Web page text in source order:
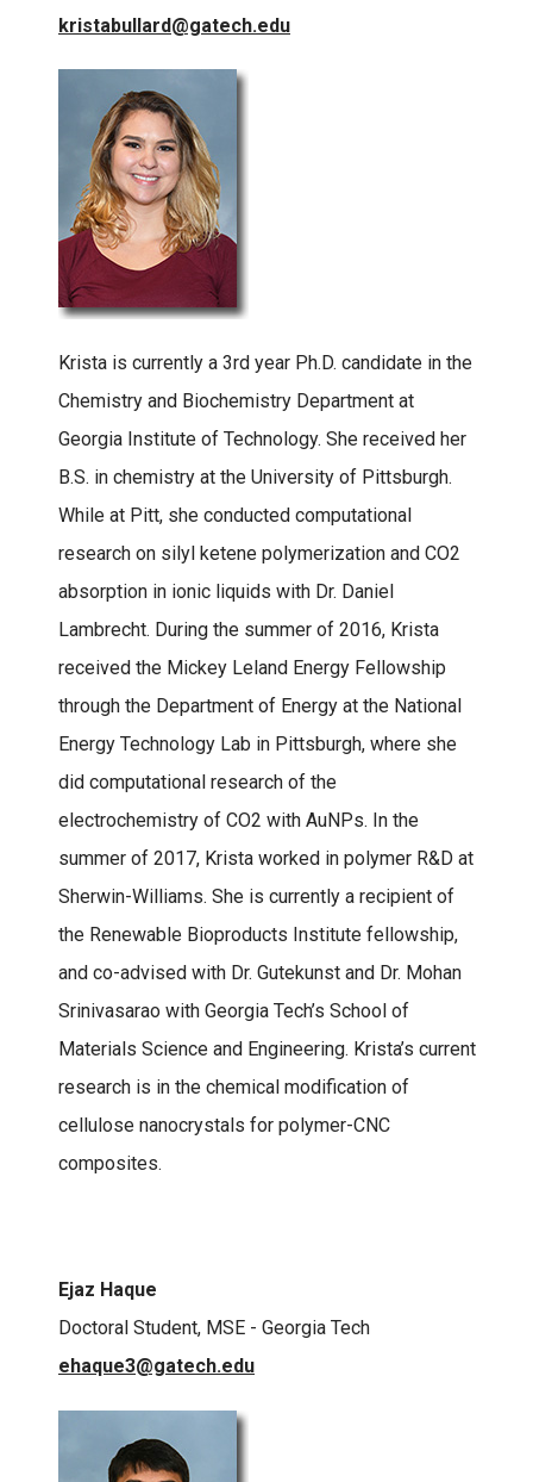
kristabullard@gatech.edu
Krista is currently a 3rd year Ph.D. candidate in the
Chemistry and Biochemistry Department at
Georgia Institute of Technology. She received her
B.S. in chemistry at the University of Pittsburgh.
While at Pitt, she conducted computational
research on silyl ketene polymerization and CO2
absorption in ionic liquids with Dr. Daniel
Lambrecht. During the summer of 2016, Krista
received the Mickey Leland Energy Fellowship
through the Department of Energy at the National
Energy Technology Lab in Pittsburgh, where she
did computational research of the
electrochemistry of CO2 with AuNPs. In the
summer of 2017, Krista worked in polymer R&D at
Sherwin-Williams. She is currently a recipient of
the Renewable Bioproducts Institute fellowship,
and co-advised with Dr. Gutekunst and Dr. Mohan
Srinivasarao with Georgia Tech’s School of
Materials Science and Engineering. Krista’s current
research is in the chemical modification of
cellulose nanocrystals for polymer-CNC
composites.
Ejaz Haque
Doctoral Student, MSE - Georgia Tech
ehaque3@gatech.edu